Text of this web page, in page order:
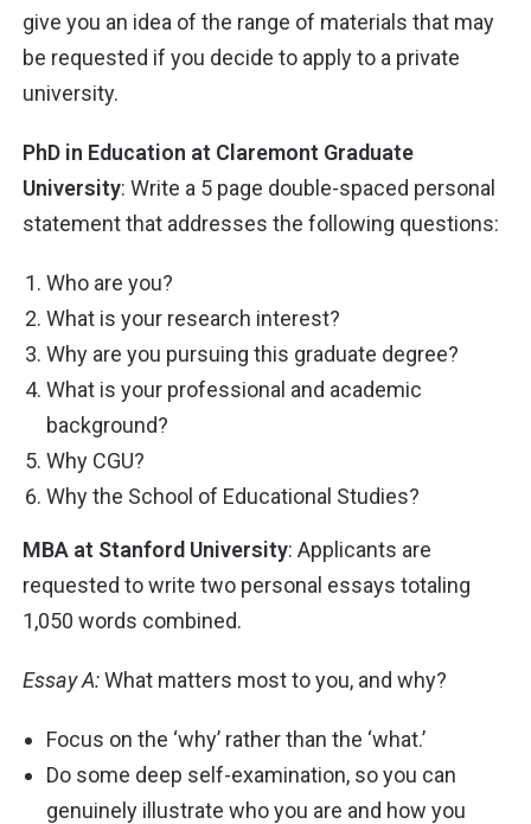
give you an idea of the range of materials that may
be requested if you decide to apply to a private
university.
PhD in Education at Claremont Graduate
University: Write a 5 page double-spaced personal
statement that addresses the following questions:
Who are you?
What is your research interest?
Why are you pursuing this graduate degree?
What is your professional and academic
background?
Why CGU?
Why the School of Educational Studies?
MBA at Stanford University: Applicants are
requested to write two personal essays totaling
1,050 words combined.
Essay A:What matters most to you, and why?
Focus on the ‘why’ rather than the ‘what.’
Do some deep self-examination, so you can
genuinely illustrate who you are and how you